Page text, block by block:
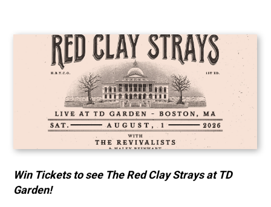
Win Tickets to see The Red Clay Strays at TD
Garden!